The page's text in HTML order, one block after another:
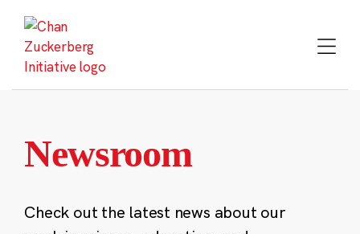
content
Newsroom
Check out the latest news about our